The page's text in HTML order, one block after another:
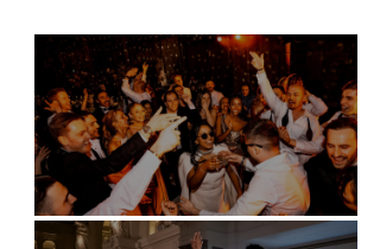
Battersea Arts Centre - London